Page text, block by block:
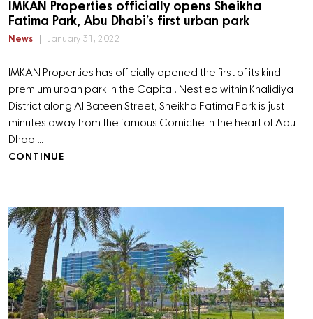
IMKAN Properties officially opens Sheikha
Fatima Park, Abu Dhabi’s first urban park
News January 31, 2022
IMKAN Properties has officially opened the first of its kind
premium urban park in the Capital. Nestled within Khalidiya
District along Al Bateen Street, Sheikha Fatima Park is just
minutes away from the famous Corniche in the heart of Abu
Dhabi…
CONTINUE